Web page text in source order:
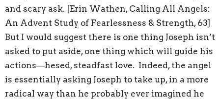
and scary ask. [Erin Wathen, Calling All Angels:
An Advent Study of Fearlessness & Strength, 63]
But I would suggest there is one thing Joseph isn’t
asked to put aside, one thing which will guide his
actions—hesed, steadfast love. Indeed, the angel
is essentially asking Joseph to take up, in a more
radical way than he probably ever imagined he